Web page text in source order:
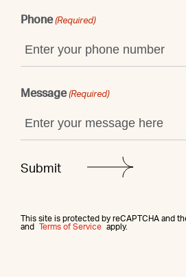
Phone (Required)
Message (Required)
This site is protected by reCAPTCHA and
and
Terms of Service apply.